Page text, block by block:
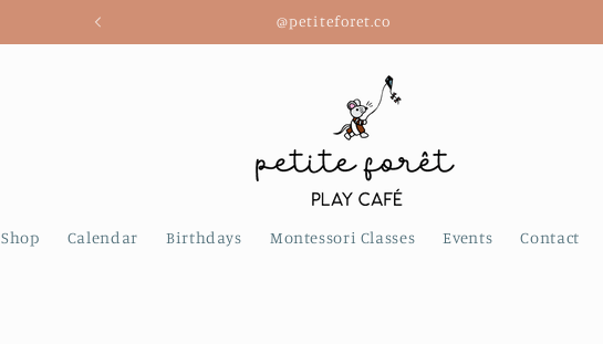
@petiteforet.co
Shop Calendar Birthdays Montessori Classes Events Contact